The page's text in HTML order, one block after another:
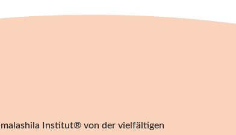
Institut® von der vielfältigen